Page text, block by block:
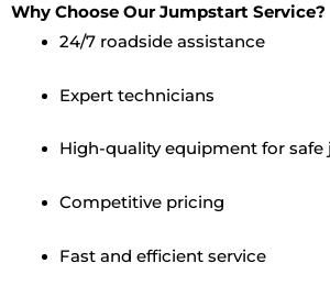
Why Choose Our Jumpstart Service?
24/7 roadside assistance
Expert technicians
High-quality equipment for safe
Competitive pricing
Fast and efficient service